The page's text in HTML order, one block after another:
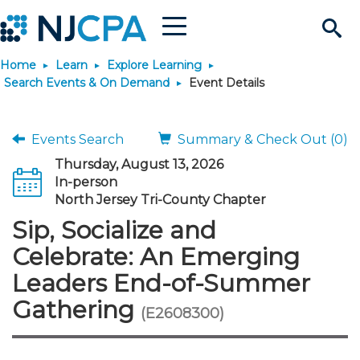
Search
Site
Menu
Join & Connect
Why Join?
Membership Benefits
Membership Dues
Membership Application
Connect
Connect - Open Forum
Member Directory
Chapters
Engage
Interest Groups
Volunteer Opportunities
Build Career
Become a CPA
Start Your Journey
Scholarships
Requirements
JobBank
Search Jobs
Post a Job
Career Development
Students
Explore Learning
Search Events & On
Learning Pathways
Maintain License
License Renewal
Featured Programs
Stay Informed
News & Info
Media Center
Knowledge Hubs
Use Resources
Featured Resources
Home Learn
Explore Learning
Search Events & On Demand
Event Details
Events Search
Summary & Check Out (0)
Thursday, August 13, 2026
In-person
North Jersey Tri-County Chapter
Sip, Socialize and
Celebrate: An Emerging
Leaders End-of-Summer
Gathering (E2608300)